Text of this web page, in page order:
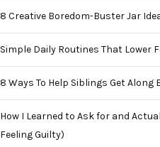
8 Creative Boredom-Buster Jar
Simple Daily Routines That Lower
8 Ways To Help Siblings Get Along
How I Learned to Ask for and
Feeling Guilty)